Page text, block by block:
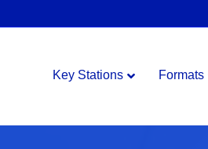
Key Stations Formats